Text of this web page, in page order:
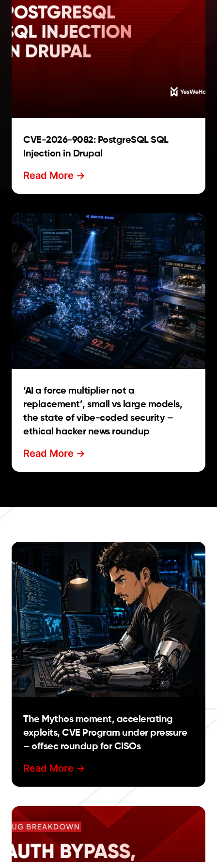
CVE-2026-9082: PostgreSQL SQL
Injection in Drupal
Read More ->
‘AI a force multiplier not a
replacement’, small vs large models,
the state of vibe-coded security –
ethical hacker news roundup
Read More ->
The Mythos moment, accelerating
exploits, CVE Program under pressure
– offsec roundup for CISOs
Read More ->